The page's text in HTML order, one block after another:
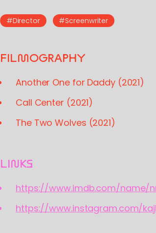
#Director #Screenwriter
FILMOGRAPHY
Another One for Daddy (2021)
Call Center (2021)
The Two Wolves (2021)
LINKS
https://www.imdb.com/name/
https://www.instagram.com/